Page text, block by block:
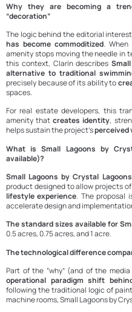
Why they are becoming a
“decoration”
The logic behind the editorial
has become commoditized. When
amenity stops moving the needle in
this context, Clarín describes
alternative to traditional
precisely because of its ability to
spaces.
For real estate developers, this
amenity thatcreates identity,
helps sustain the project’sperceived
What is Small Lagoons by
available)?
Small Lagoons by Crystal
product designed to allow projects
lifestyle experience. The proposal
accelerate design and
The standard sizes available for
0.5 acres, 0.75 acres, and 1 acre.
The technological difference
Part of the “why” (and of the
operational paradigm shift
following the traditional logic of
machine rooms, Small Lagoons by